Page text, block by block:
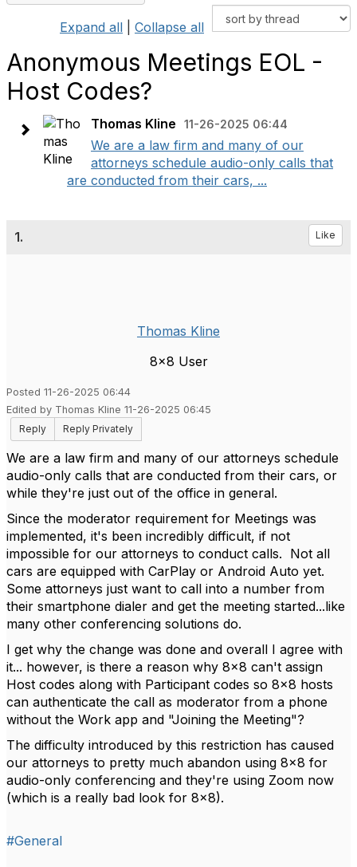
Expand all Collapse all
Anonymous Meetings EOL -
Host Codes?
Thomas Kline 11-26-2025 06:44
We are a law firm and many of our
attorneys schedule audio-only calls that
are conducted from their cars, ...
1. Like
Thomas Kline
8x8 User
Posted 11-26-2025 06:44
Edited by Thomas Kline 11-26-2025 06:45
Reply
Reply Privately
We are a law firm and many of our attorneys schedule
audio-only calls that are conducted from their cars, or
while they're just out of the office in general.
Since the moderator requirement for Meetings was
implemented, it's been incredibly difficult, if not
impossible for our attorneys to conduct calls. Not all
cars are equipped with CarPlay or Android Auto yet.
Some attorneys just want to call into a number from
their smartphone dialer and get the meeting started...like
many other conferencing solutions do.
I get why the change was done and overall I agree with
it... however, is there a reason why 8x8 can't assign
Host codes along with Participant codes so 8x8 hosts
can authenticate the call as moderator from a phone
without the Work app and "Joining the Meeting"?
The difficulty introduced by this restriction has caused
our attorneys to pretty much abandon using 8x8 for
audio-only conferencing and they're using Zoom now
(which is a really bad look for 8x8).
#General